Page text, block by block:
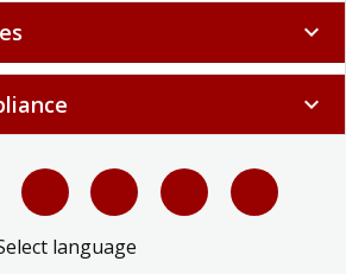
expand_more
expand_more
language